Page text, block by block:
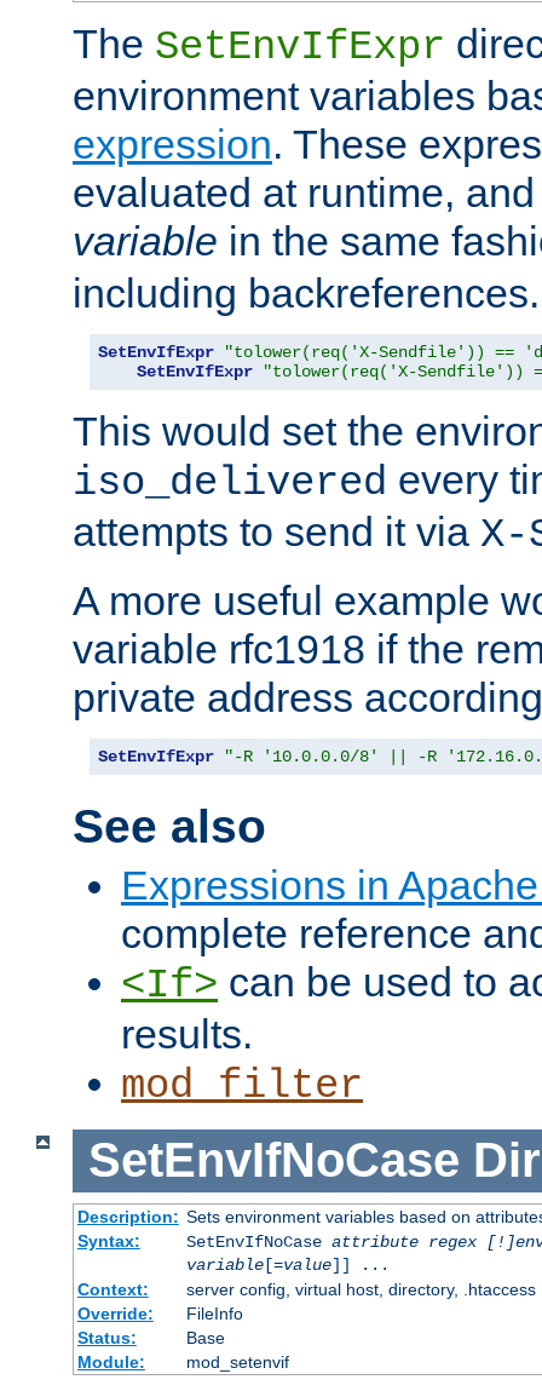
The SetEnvIfExpr
environment variables
expression. These
evaluated at runtime,
variable in the same
including backreferences.
SetEnvIfExpr
"tolower(req('X-Sendfile')) ==
SetEnvIfExpr
"tolower(req('X-
This would set the
iso_delivered every
attempts to send it via
A more useful example
variable rfc1918 if the
private address
SetEnvIfExpr "-R '10.0.0.0/8' || -R
See also
Expressions in
complete reference
<If> can be used to
results.
mod_filter
SetEnvIfNoCase
Description: Sets environment variables based on
Syntax:
SetEnvIfNoCase attribute regex
variable[=value]] ...
Context:
server config, virtual host, directory, .htaccess
Override:
FileInfo
Status:
Base
Module:
mod_setenvif